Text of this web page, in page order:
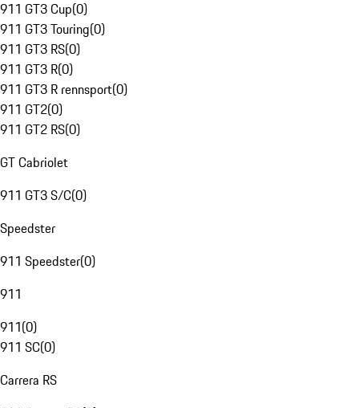
911 GT3 Cup(0)
911 GT3 Touring(0)
911 GT3 RS(0)
911 GT3 R(0)
911 GT3 R rennsport(0)
911 GT2(0)
911 GT2 RS(0)
GT Cabriolet
911 GT3 S/C(0)
Speedster
911 Speedster(0)
911
911(0)
911 SC(0)
Carrera RS